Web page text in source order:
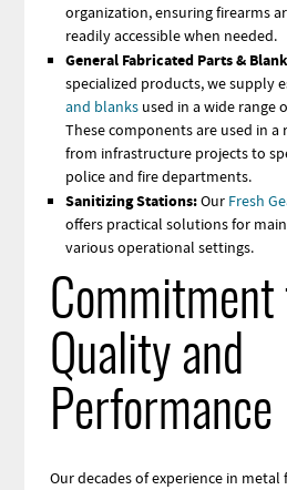
organization, ensuring firearms
readily accessible when needed.
General Fabricated Parts &
specialized products, we supply
and blanks used in a wide range
These components are used in a
from infrastructure projects to
police and fire departments.
Sanitizing Stations:Our Fresh
offers practical solutions for
various operational settings.
Commitment
Quality and
Performance
Our decades of experience in